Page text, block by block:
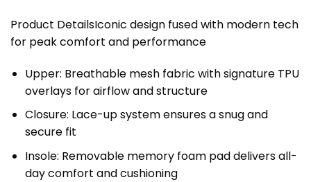
Product DetailsIconic design fused with modern tech
for peak comfort and performance
Upper: Breathable mesh fabric with signature TPU
overlays for airflow and structure
Closure: Lace-up system ensures a snug and
secure fit
Insole: Removable memory foam pad delivers all-
day comfort and cushioning